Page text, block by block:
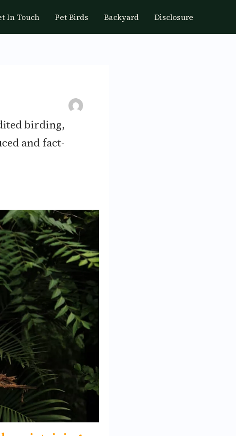
In Touch Pet Birds Backyard Disclosure
birding,
and fact-